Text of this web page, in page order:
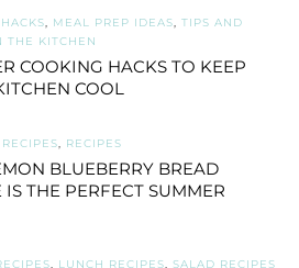
, MEAL PREP IDEAS, TIPS AND
THE KITCHEN
COOKING HACKS TO KEEP
COOL
, RECIPES
BLUEBERRY BREAD
IS THE PERFECT SUMMER
, LUNCH RECIPES, SALAD RECIPES